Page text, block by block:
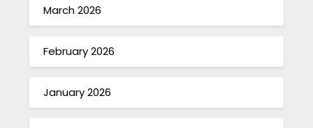
March 2026
February 2026
January 2026